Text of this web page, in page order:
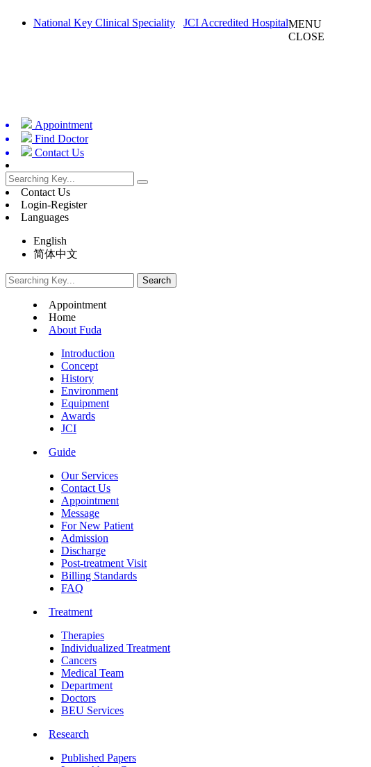
National Key Clinical Speciality JCI Accredited HospitalMENU
CLOSE
Appointment
Find Doctor
Contact Us
Contact Us
Login-Register
Languages
English
简体中文
Appointment
Home
About Fuda
Introduction
Concept
History
Environment
Equipment
Awards
JCI
Guide
Our Services
Contact Us
Appointment
Message
For New Patient
Admission
Discharge
Post-treatment Visit
Billing Standards
FAQ
Treatment
Therapies
Individualized Treatment
Cancers
Medical Team
Department
Doctors
BEU Services
Research
Published Papers